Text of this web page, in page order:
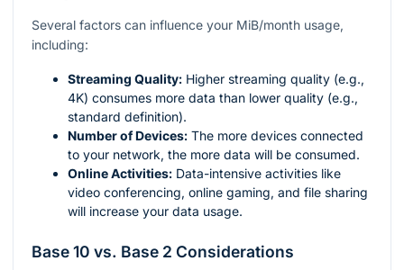
Several factors can influence your MiB/month usage,
including:
Streaming Quality: Higher streaming quality (e.g.,
4K) consumes more data than lower quality (e.g.,
standard definition).
Number of Devices: The more devices connected
to your network, the more data will be consumed.
Online Activities: Data-intensive activities like
video conferencing, online gaming, and file sharing
will increase your data usage.
Base 10 vs. Base 2 Considerations